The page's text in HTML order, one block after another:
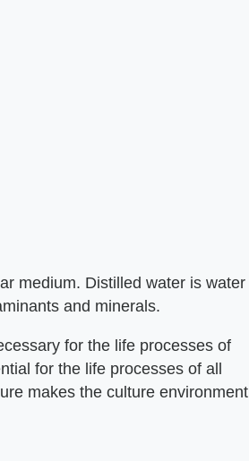
medium. Distilled water is water
and minerals.
for the life processes of
for the life processes of all
makes the culture environment